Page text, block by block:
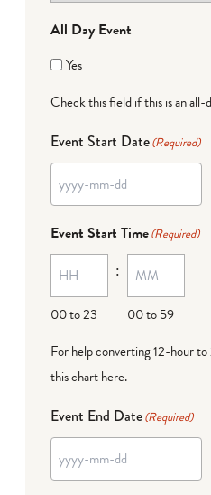
All Day Event
Yes
Check this field if this is an all-
Event Start Date(Required)
Event Start Time(Required)
00 to 23
:
00 to 59
For help converting 12-hour
this chart here.
Event End Date(Required)